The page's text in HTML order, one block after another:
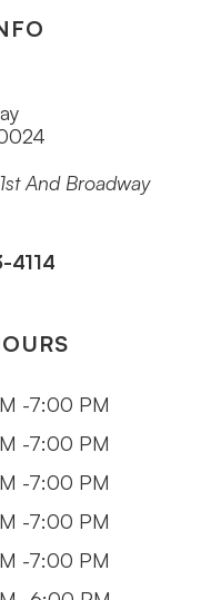
And Broadway
4114
-7:00 PM
-7:00 PM
-7:00 PM
-7:00 PM
-7:00 PM